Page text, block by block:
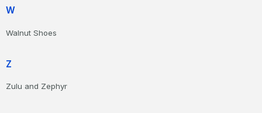
W
Walnut Shoes
Z
Zulu and Zephyr